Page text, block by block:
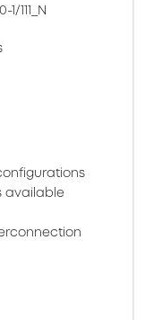
111_N
available